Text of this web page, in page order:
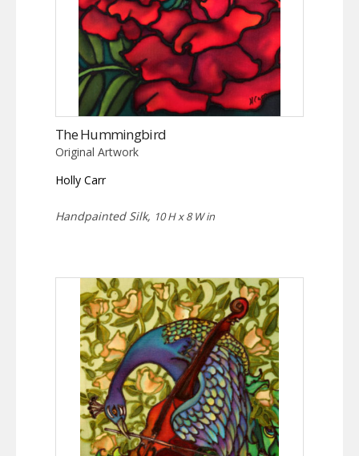
The Hummingbird
Original Artwork
Holly Carr
Handpainted Silk, 10 H x 8 W in